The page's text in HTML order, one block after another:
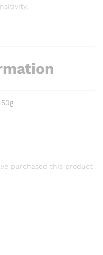
purchased this product